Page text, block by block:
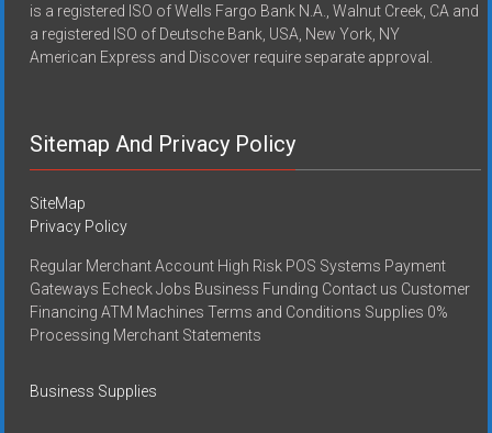
is a registered ISO of Wells Fargo Bank N.A., Walnut Creek, CA and
a registered ISO of Deutsche Bank, USA, New York, NY
American Express and Discover require separate approval.
Sitemap And Privacy Policy
SiteMap
Privacy Policy
Regular Merchant Account High Risk POS Systems Payment
Gateways Echeck Jobs Business Funding Contact us Customer
Financing ATM Machines Terms and Conditions Supplies 0%
Processing Merchant Statements
Business Supplies